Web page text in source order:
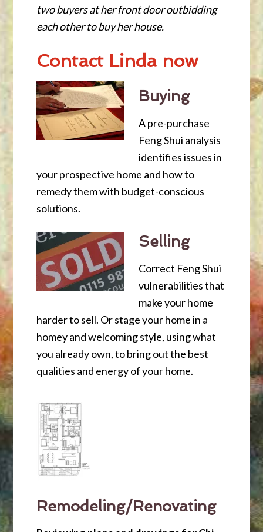
two buyers at her front door outbidding
each other to buy her house.
Contact Linda now
Buying
A pre-purchase
Feng Shui analysis
identifies issues in
your prospective home and how to
remedy them with budget-conscious
solutions.
Selling
Correct Feng Shui
vulnerabilities that
make your home
harder to sell. Or stage your home in a
homey and welcoming style, using what
you already own, to bring out the best
qualities and energy of your home.
Remodeling/Renovating